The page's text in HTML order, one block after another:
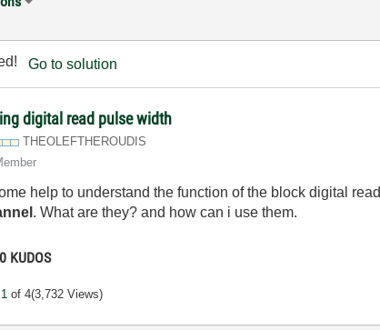
Go to solution
digital read pulse width
THEOLEFTHEROUDIS
help to understand the function of the block digital
. What are they? and how can i use them.
0 KUDOS
1 of 4(3,732 Views)